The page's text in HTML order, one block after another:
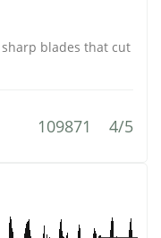
blades that cut
109871 4/5